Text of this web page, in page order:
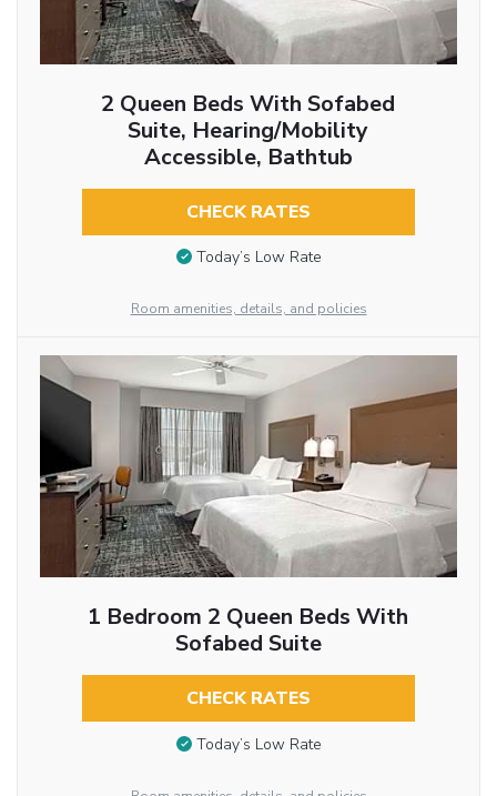
2 Queen Beds With Sofabed
Suite, Hearing/Mobility
Accessible, Bathtub
CHECK RATES
Today’s Low Rate
Room amenities, details, and policies
1 Bedroom 2 Queen Beds With
Sofabed Suite
CHECK RATES
Today’s Low Rate